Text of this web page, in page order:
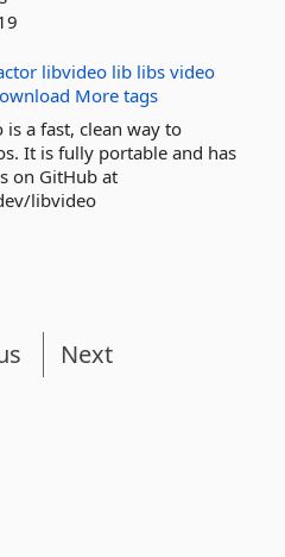
libvideo lib libs video
More tags
a fast, clean way to
It is fully portable and has
on GitHub at
libvideo
Next